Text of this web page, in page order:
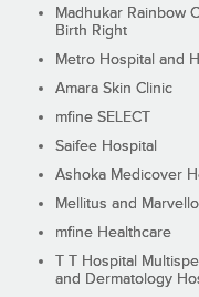
Madhukar Rainbow
Birth Right
Metro Hospital and
Amara Skin Clinic
mfine SELECT
Saifee Hospital
Ashoka Medicover
Mellitus and
mfine Healthcare
T T Hospital
and Dermatology